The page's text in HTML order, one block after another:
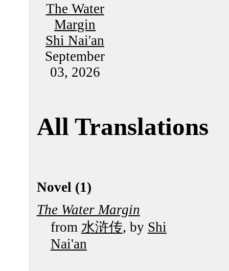
The Water
Margin
Shi Nai'an
September
03, 2026
All Translations
Novel (1)
The Water Margin
from 水浒传, by Shi
Nai'an